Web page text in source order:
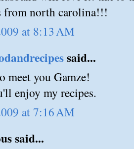
from north carolina!!!
at 8:13 AM
said...
meet you Gamze!
enjoy my recipes.
at 7:16 AM
said...